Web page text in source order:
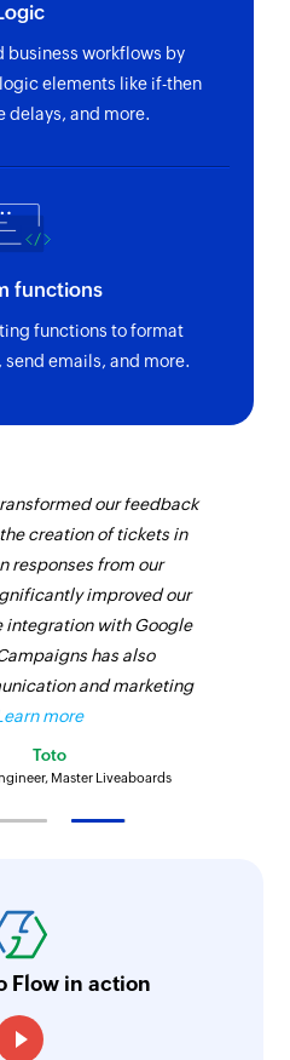
business workflows by
elements like if-then
delays, and more.
functions
functions to format
emails, and more.
our feedback
creation of tickets in
responses from our
improved our
integration with Google
has also
and marketing
more
Toto
Master Liveaboards
Flow in action